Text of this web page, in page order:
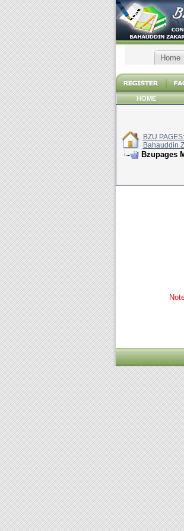
Home
HOME
BZU
Bahauddin
Bzupages